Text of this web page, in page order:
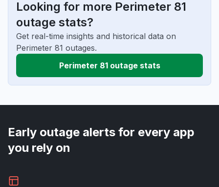
Looking for more Perimeter 81
outage stats?
Get real-time insights and historical data on
Perimeter 81 outages.
Perimeter 81 outage stats
Early outage alerts for every app
you rely on